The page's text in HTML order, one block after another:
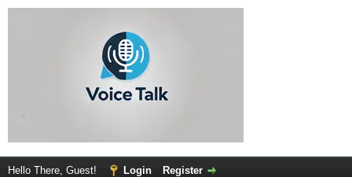
Hello There, Guest! Login Register